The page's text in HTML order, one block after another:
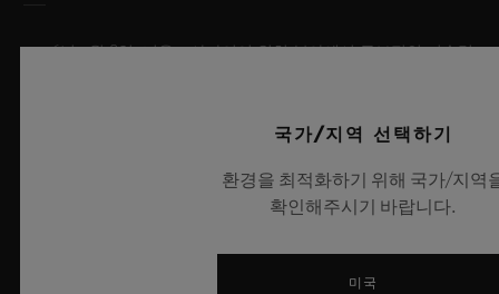
2026년 7월 8일, 니옹 – 사파이어 워치 분야에서 독보적인 기술력
투명한 사파이어로 제작된 이번 모델은 100피스 리미티드 에디션
로의 자체 개발 MECA-10 무브먼트를 탑재했으며, 뛰어난 기술
력과 탁월한 디자인 역량을 보여주는 작품으로 끝없이 펼쳐진 여
국가/지역 선택하기
환경을 최적화하기 위해 국가/지역
확인해주시기 바랍니다.
미국